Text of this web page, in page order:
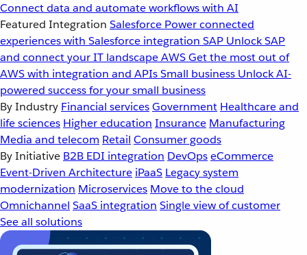
Connect data and automate workflows with AI
Featured Integration Salesforce Power connected
experiences with Salesforce integration SAP Unlock SAP
and connect your IT landscapeAWSGet the most out of
AWS with integration and APIsSmall business Unlock AI-
powered success for your small business
By Industry Financial servicesGovernment Healthcare and
life sciences Higher education Insurance Manufacturing
Media and telecom Retail Consumer goods
By Initiative B2B EDI integration DevOpseCommerce
Event-Driven Architecture iPaaS Legacy system
modernization Microservices Move to the cloud
Omnichannel SaaS integration Single view of customer
See all solutions